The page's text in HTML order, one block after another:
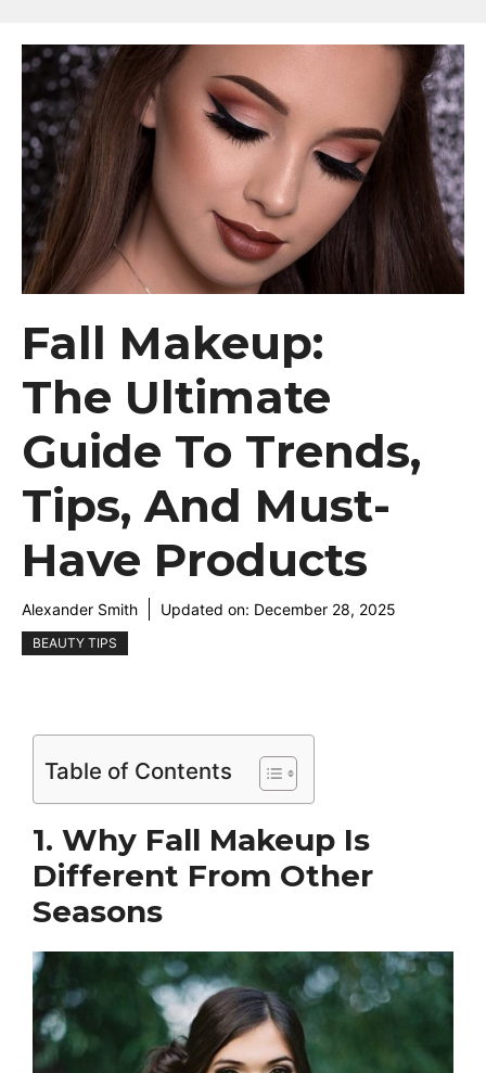
Fall Makeup:
The Ultimate
Guide To Trends,
Tips, And Must-
Have Products
Alexander Smith Updated on: December 28, 2025
BEAUTY TIPS
Table of Contents
1. Why Fall Makeup Is
Different From Other
Seasons